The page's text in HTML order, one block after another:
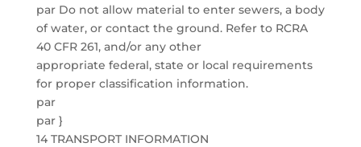
par Do not allow material to enter sewers, a body
of water, or contact the ground. Refer to RCRA
40 CFR 261, and/or any other
appropriate federal, state or local requirements
for proper classification information.
par
par }
14 TRANSPORT INFORMATION